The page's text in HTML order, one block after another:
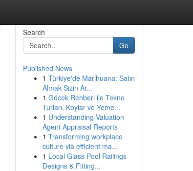
Search
Go
Published News
1 Türkiye'de Marihuana: Satın
Almak Sizin Ar...
1 Göcek Rehberi ile Tekne
Turları, Koylar ve Yeme...
1 Understanding Valuation
Agent Appraisal Reports
1 Transforming workplace
culture via efficient ma...
1 Local Glass Pool Railings
Designs & Fitting...